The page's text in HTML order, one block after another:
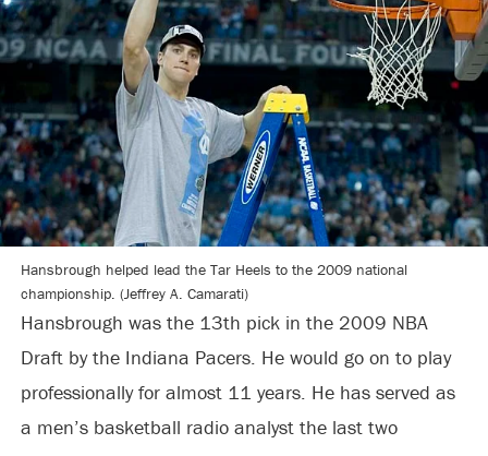
Hansbrough helped lead the Tar Heels to the 2009 national
championship. (Jeffrey A. Camarati)
Hansbrough was the 13th pick in the 2009 NBA
Draft by the Indiana Pacers. He would go on to play
professionally for almost 11 years. He has served as
a men’s basketball radio analyst the last two